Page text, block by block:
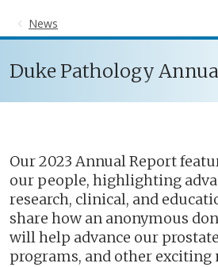
News
Duke Pathology
Our 2023 Annual Report
our people, highlighting
research, clinical, and
share how an anonymous
will help advance our
programs, and other exciting